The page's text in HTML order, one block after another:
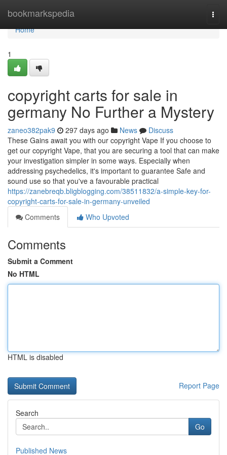
bookmarkspedia
Home
Home
1
copyright carts for sale in
germany No Further a Mystery
zaneo382pak9 297 days ago News
Discuss
These Gains await you with our copyright Vape If you choose to
get our copyright Vape, that you are securing a tool that can make
your investigation simpler in some ways. Especially when
addressing psychedelics, it's important to guarantee Safe and
sound use so that you've a favourable practical
https://zanebreqb.bligblogging.com/38511832/a-simple-key-for-
copyright-carts-for-sale-in-germany-unveiled
Comments
Who Upvoted
Comments
Submit a Comment
No HTML
HTML is disabled
Report Page
Search
Go
Published News